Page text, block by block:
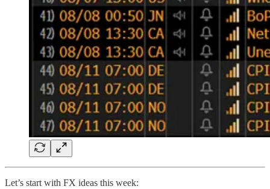
Let’s start with FX ideas this week: